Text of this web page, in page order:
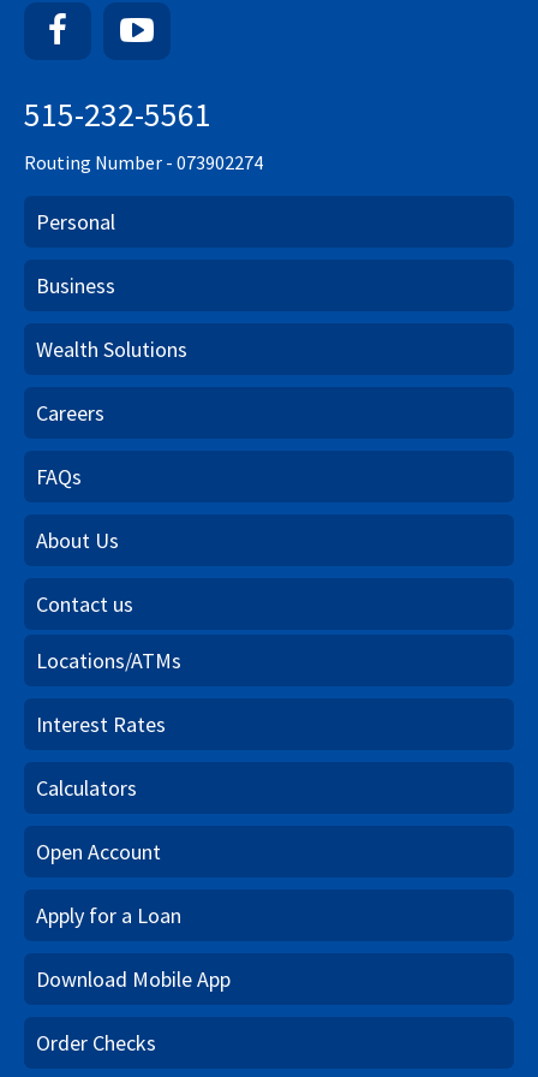
Facebook
515-232-5561
Routing Number - 073902274
Personal
Business
Wealth Solutions
Careers
FAQs
About Us
Contact us
Locations/ATMs
Interest Rates
Calculators
Open Account
Apply for a Loan
Download Mobile App
Order Checks